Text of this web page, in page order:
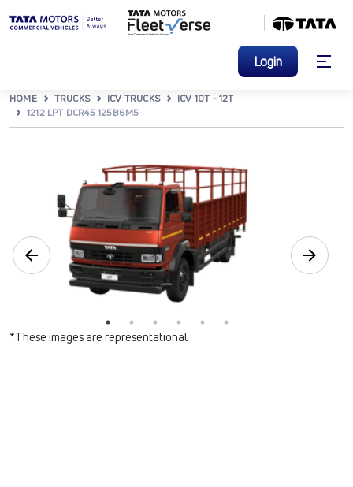
Login
HOME TRUCKS ICV TRUCKS
ICV 10T - 12T
1212 LPT DCR45 125B6M5
*These images are representational